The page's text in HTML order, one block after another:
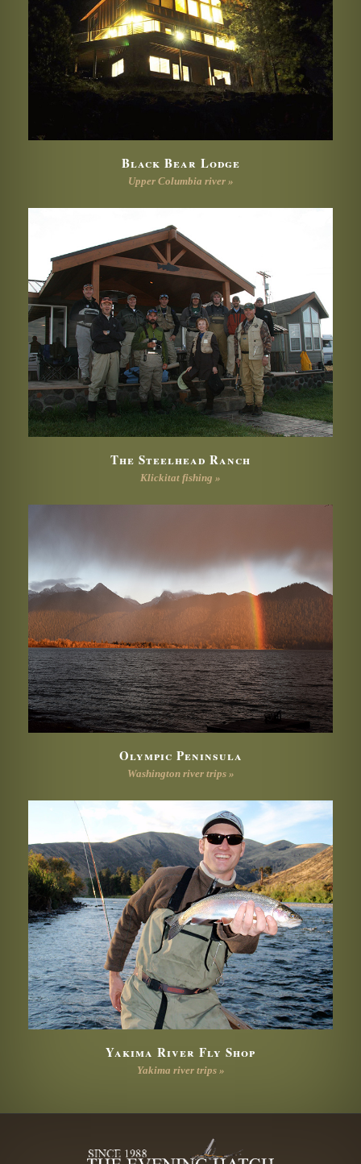
Black Bear Lodge
Upper Columbia river »
The Steelhead Ranch
Klickitat fishing »
Olympic Peninsula
Washington river trips »
Yakima River Fly Shop
Yakima river trips »